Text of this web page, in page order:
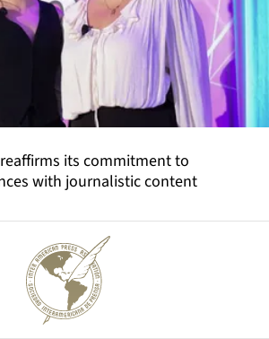
its commitment to
with journalistic content